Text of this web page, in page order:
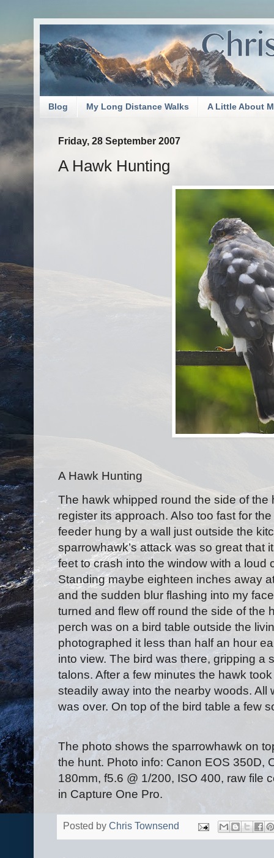
Blog My Long Distance Walks A Little About
Friday, 28 September 2007
A Hawk Hunting
A Hawk Hunting
The hawk whipped round the side of
register its approach. Also too fast for
feeder hung by a wall just outside the
sparrowhawk’s attack was so great that
feet to crash into the window with a loud
Standing maybe eighteen inches away
and the sudden blur flashing into my
turned and flew off round the side of the
perch was on a bird table outside the
photographed it less than half an hour
into view. The bird was there, gripping a
talons. After a few minutes the hawk
steadily away into the nearby woods.
was over. On top of the bird table a few
The photo shows the sparrowhawk on
the hunt. Photo info: Canon EOS 350D,
180mm, f5.6 @ 1/200, ISO 400, raw file
in Capture One Pro.
Posted by Chris Townsend